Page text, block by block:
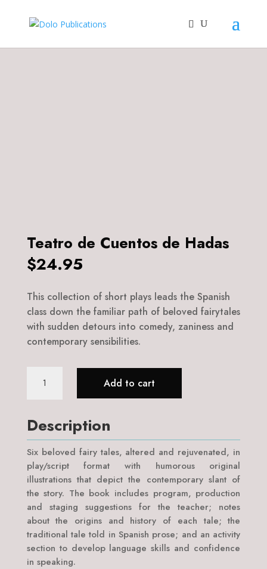
Teatro de Cuentos de Hadas
$24.95
This collection of short plays leads the Spanish
class down the familiar path of beloved fairytales
with sudden detours into comedy, zaniness and
contemporary sensibilities.
Hadas
quantity
Add to cart
Description
Six beloved fairy tales, altered and rejuvenated, in
play/script format with humorous original
illustrations that depict the contemporary slant of
the story. The book includes program, production
and staging suggestions for the teacher; notes
about the origins and history of each tale; the
traditional tale told in Spanish prose; and an activity
section to develop language skills and confidence
in speaking.